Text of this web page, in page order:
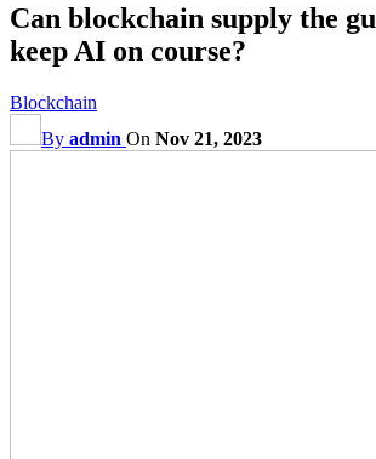
Can blockchain supply the
keep AI on course?
Blockchain
By admin On Nov 21, 2023